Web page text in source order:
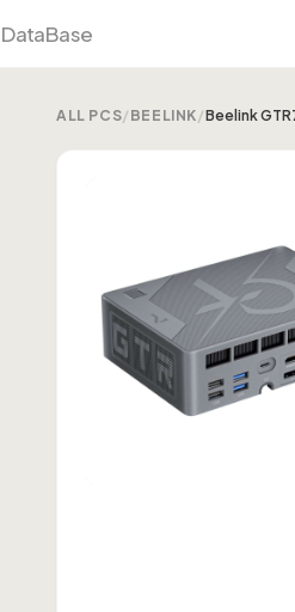
DataBase
ALL PCS/ BEELINK/Beelink